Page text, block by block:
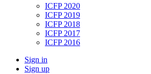
ICFP 2020
ICFP 2019
ICFP 2018
ICFP 2017
ICFP 2016
Sign in
Sign up